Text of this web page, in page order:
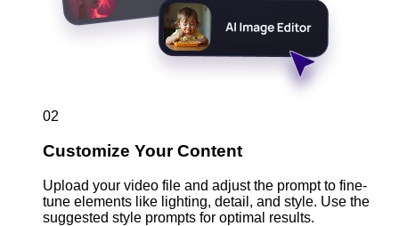
02
Customize Your Content
Upload your video file and adjust the prompt to fine-
tune elements like lighting, detail, and style. Use the
suggested style prompts for optimal results.